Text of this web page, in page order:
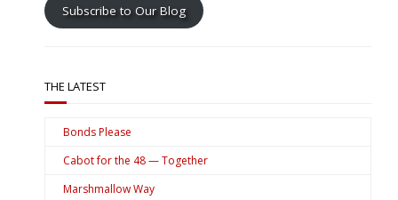
Subscribe to Our Blog
THE LATEST
Bonds Please
Cabot for the 48 — Together
Marshmallow Way